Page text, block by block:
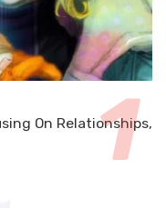
On Relationships,